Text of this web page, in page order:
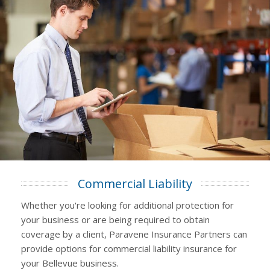
Commercial Liability
Whether you're looking for additional protection for
your business or are being required to obtain
coverage by a client, Paravene Insurance Partners can
provide options for commercial liability insurance for
your Bellevue business.